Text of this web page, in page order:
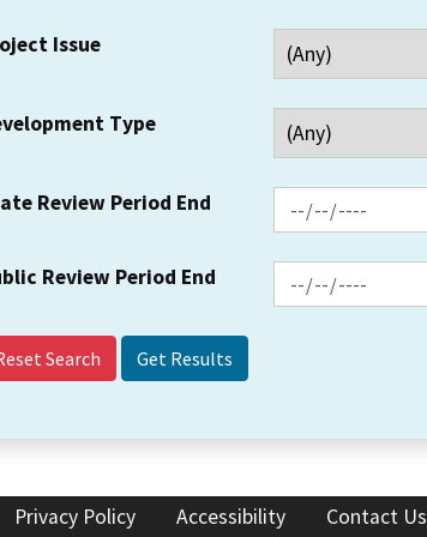
Issue
Type
Review Period End
Review Period End
Search
Privacy Policy Accessibility Contact Us